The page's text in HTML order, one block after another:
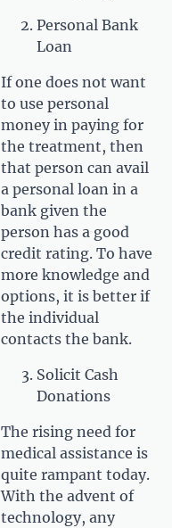
Personal Bank
Loan
If one does not want
to use personal
money in paying for
the treatment, then
that person can avail
a personal loan in a
bank given the
person has a good
credit rating. To have
more knowledge and
options, it is better if
the individual
contacts the bank.
Solicit Cash
Donations
The rising need for
medical assistance is
quite rampant today.
With the advent of
technology, any